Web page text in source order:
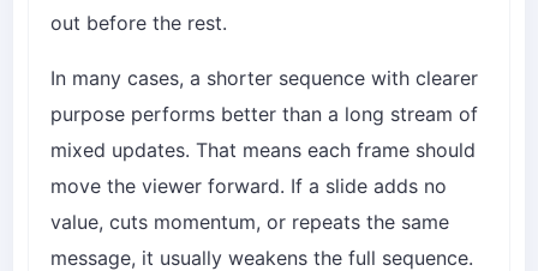
out before the rest.
In many cases, a shorter sequence with clearer
purpose performs better than a long stream of
mixed updates. That means each frame should
move the viewer forward. If a slide adds no
value, cuts momentum, or repeats the same
message, it usually weakens the full sequence.